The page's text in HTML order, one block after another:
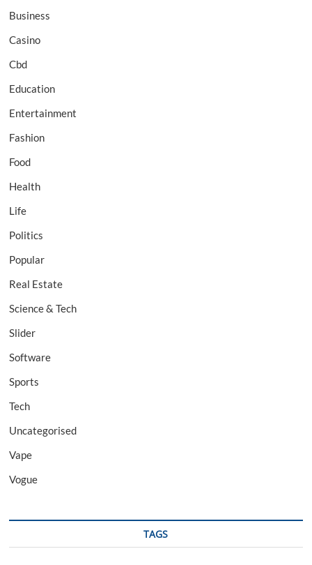
Business
Casino
Cbd
Education
Entertainment
Fashion
Food
Health
Life
Politics
Popular
Real Estate
Science & Tech
Slider
Software
Sports
Tech
Uncategorised
Vape
Vogue
TAGS